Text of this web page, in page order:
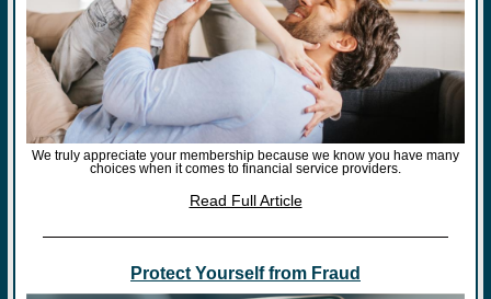
We truly appreciate your membership because we know you have many
choices when it comes to financial service providers.
Read Full Article
Protect Yourself from Fraud